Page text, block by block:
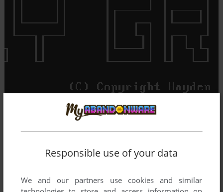
Responsible use of your data
We and our partners use cookies and similar